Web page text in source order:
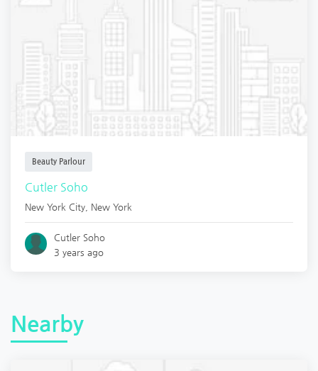
Beauty Parlour
Cutler Soho
New York City New York
Cutler Soho
3 years ago
Nearby